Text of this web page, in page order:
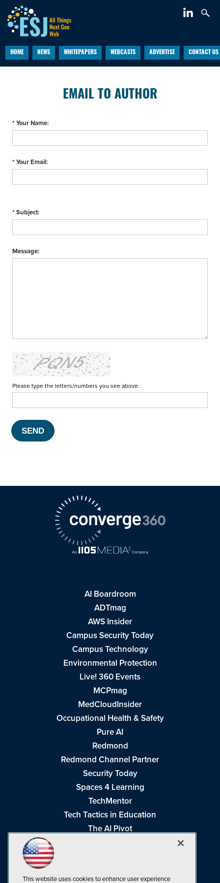
HOME NEWS WHITEPAPERS WEBCASTS ADVERTISE CONTACT US
EMAIL TO AUTHOR
* Your Name:
* Your Email:
* Subject:
Message:
Please type the letters/numbers you see above.
AI Boardroom
ADTmag
AWS Insider
Campus Security Today
Campus Technology
Environmental Protection
Live! 360 Events
MCPmag
MedCloudInsider
Occupational Health & Safety
Pure AI
Redmond
Redmond Channel Partner
Security Today
Spaces 4 Learning
TechMentor
Tech Tactics in Education
The AI Pivot
This website uses cookies to enhance user experience